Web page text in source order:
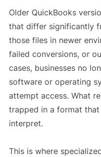
Older QuickBooks
that differ significantly
those files in newer
failed conversions, or
cases, businesses no
software or operating
attempt access. What
trapped in a format
interpret.
This is where